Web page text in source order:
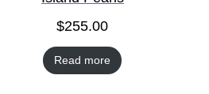
$255.00
Read more